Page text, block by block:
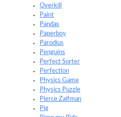
Overkill
Paint
Pandas
Paperboy
Parodius
Penguins
Perfect Sorter
Perfection
Physics Game
Physics Puzzle
Pierce Zaifman
Pig